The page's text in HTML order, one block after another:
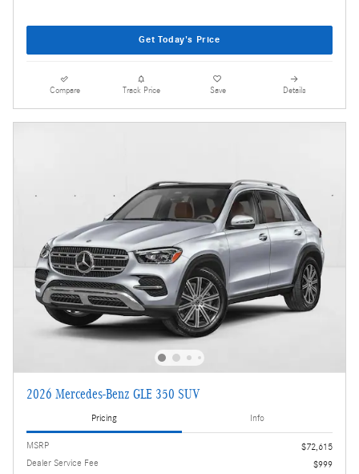
Get Today's Price
Compare Track Price Save Details
2026 Mercedes-Benz GLE 350 SUV
Pricing Info
MSRP
$72,615
Dealer Service Fee
$999